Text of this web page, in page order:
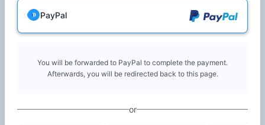
PayPal
You will be forwarded to PayPal to complete the payment.
Afterwards, you will be redirected back to this page.
or